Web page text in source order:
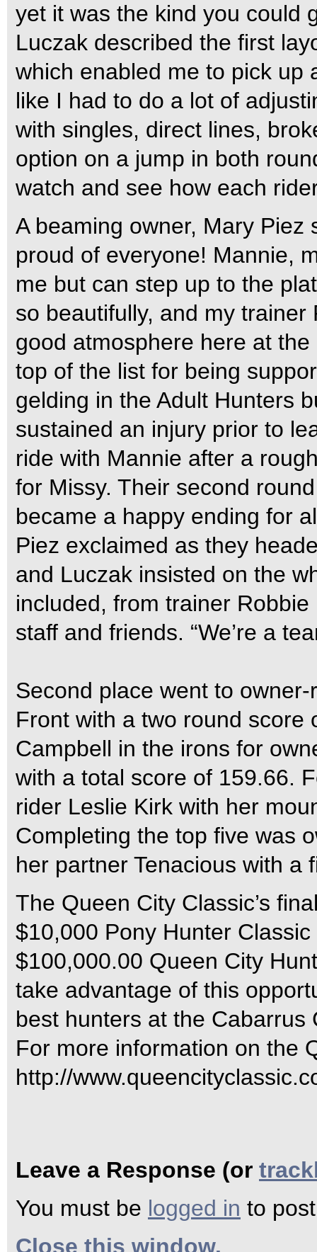
yet it was the kind you could
Luczak described the first
which enabled me to pick up
like I had to do a lot of
with singles, direct lines,
option on a jump in both
watch and see how each
A beaming owner, Mary Piez
proud of everyone! Mannie,
me but can step up to the
so beautifully, and my
good atmosphere here at
top of the list for being
gelding in the Adult Hunters
sustained an injury prior to
ride with Mannie after a
for Missy. Their second
became a happy ending for
Piez exclaimed as they
and Luczak insisted on the
included, from trainer
staff and friends. “We’re a
Second place went to
Front with a two round score
Campbell in the irons for
with a total score of 159.66.
rider Leslie Kirk with her
Completing the top five was
her partner Tenacious with a
The Queen City Classic’s
$10,000 Pony Hunter
$100,000.00 Queen City
take advantage of this
best hunters at the Cabarrus
For more information on the
http://
Leave a Response (or
You must be logged in to
Close this window.